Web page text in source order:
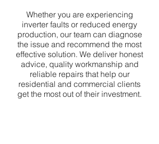
Whether you are experiencing
inverter faults or reduced energy
production, our team can diagnose
the issue and recommend the most
effective solution. We deliver honest
advice, quality workmanship and
reliable repairs that help our
residential and commercial clients
get the most out of their investment.